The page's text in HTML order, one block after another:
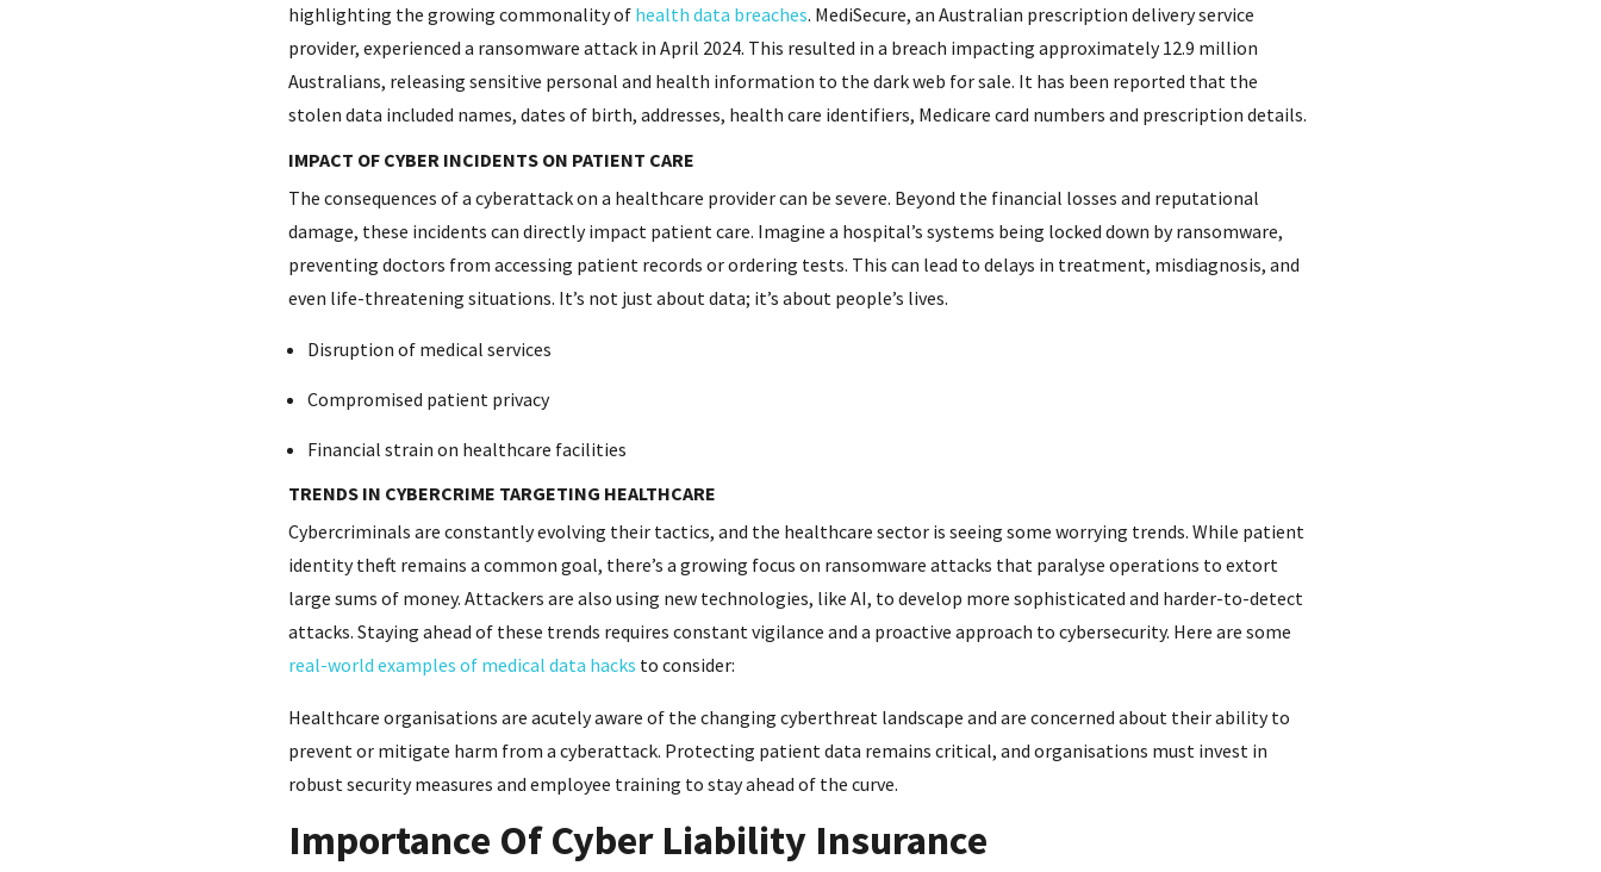
highlighting the growing commonality of health data breaches. MediSecure, an Australian prescription delivery service
provider, experienced a ransomware attack in April 2024. This resulted in a breach impacting approximately 12.9 million
Australians, releasing sensitive personal and health information to the dark web for sale. It has been reported that the
stolen data included names, dates of birth, addresses, health care identifiers, Medicare card numbers and prescription details.
IMPACT OF CYBER INCIDENTS ON PATIENT CARE
The consequences of a cyberattack on a healthcare provider can be severe. Beyond the financial losses and reputational
damage, these incidents can directly impact patient care. Imagine a hospital’s systems being locked down by ransomware,
preventing doctors from accessing patient records or ordering tests. This can lead to delays in treatment, misdiagnosis, and
even life-threatening situations. It’s not just about data; it’s about people’s lives.
Disruption of medical services
Compromised patient privacy
Financial strain on healthcare facilities
TRENDS IN CYBERCRIME TARGETING HEALTHCARE
Cybercriminals are constantly evolving their tactics, and the healthcare sector is seeing some worrying trends. While patient
identity theft remains a common goal, there’s a growing focus on ransomware attacks that paralyse operations to extort
large sums of money. Attackers are also using new technologies, like AI, to develop more sophisticated and harder-to-detect
attacks. Staying ahead of these trends requires constant vigilance and a proactive approach to cybersecurity. Here are some
real-world examples of medical data hacks to consider:
Healthcare organisations are acutely aware of the changing cyberthreat landscape and are concerned about their ability to
prevent or mitigate harm from a cyberattack. Protecting patient data remains critical, and organisations must invest in
robust security measures and employee training to stay ahead of the curve.
Importance Of Cyber Liability Insurance